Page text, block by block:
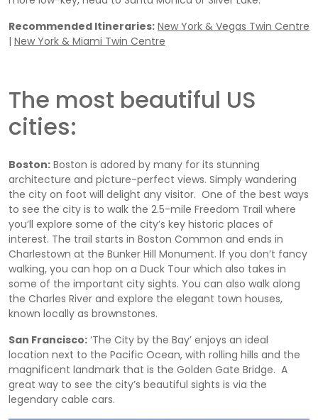
Recommended Itineraries: New York & Vegas Twin Centre
| New York & Miami Twin Centre
The most beautiful US
cities:
Boston: Boston is adored by many for its stunning
architecture and picture-perfect views. Simply wandering
the city on foot will delight any visitor. One of the best ways
to see the city is to walk the 2.5-mile Freedom Trail where
you’ll explore some of the city’s key historic places of
interest. The trail starts in Boston Common and ends in
Charlestown at the Bunker Hill Monument. If you don’t fancy
walking, you can hop on a Duck Tour which also takes in
some of the important city sights. You can also walk along
the Charles River and explore the elegant town houses,
known locally as brownstones.
San Francisco: ‘The City by the Bay’ enjoys an ideal
location next to the Pacific Ocean, with rolling hills and the
magnificent landmark that is the Golden Gate Bridge. A
great way to see the city’s beautiful sights is via the
legendary cable cars.